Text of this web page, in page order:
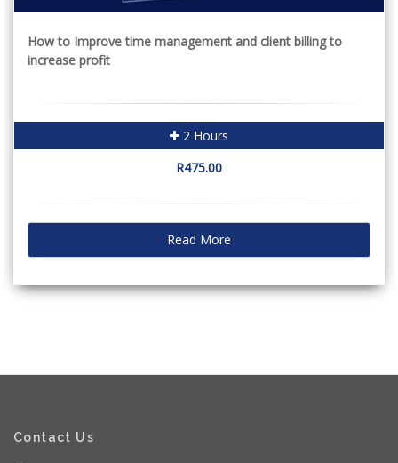
How to Improve time management and client billing to
increase profit
2 Hours
R475.00
Read More
Contact Us